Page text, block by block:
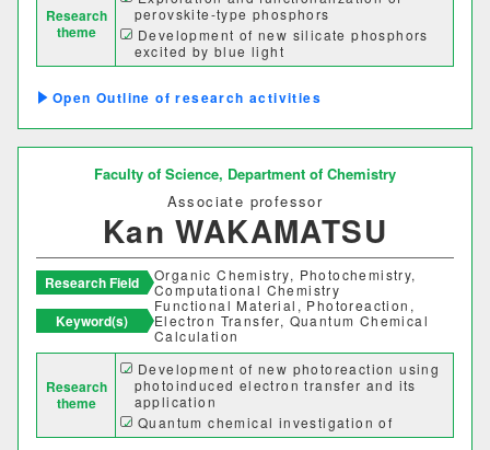
Research
theme
perovskite-type phosphors
Development of new silicate phosphors
excited by blue light
High-pure synthesis of inorganic
Development of water-soluble metal
complexes
Outline of research activities
Faculty of Science, Department of Chemistry
Associate professor
Kan WAKAMATSU
Research Field
Organic Chemistry, Photochemistry,
Computational Chemistry
Keyword(s)
Functional Material, Photoreaction,
Electron Transfer, Quantum Chemical
Calculation
Research
theme
Development of new photoreaction using
photoinduced electron transfer and its
application
Quantum chemical investigation of
physical properties and reactivities of
グローバルセンター
キャリア支援センター
情報基盤センター
研究・社会連携機構
研究・社会連携センター
フロンティア理工学研究所
自然フィールドワークセンター
ワイン発酵科学センター
生物医科学検査研究センター